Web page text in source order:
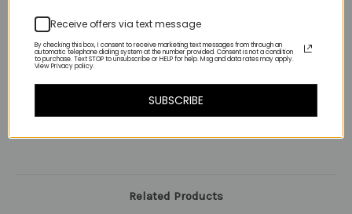
4-lemon quartz
5-lapis
Related Products
Receive offers via text message
By checking this box, I consent to receive marketing text messages from through an
automatic telephone dialing system at the number provided. Consent is not a condition
to purchase. Text STOP to unsubscribe or HELP for help. Msg and data rates may apply.
View Privacy policy.
SUBSCRIBE